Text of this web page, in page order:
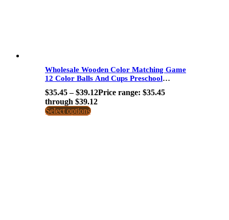
Wholesale Wooden Color Matching Game
12 Color Balls And Cups Preschool
$35.45 – $39.12Price range: $35.45
through $39.12
Select options